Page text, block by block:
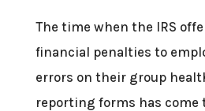
The time when the IRS
financial penalties to
errors on their group
reporting forms has come